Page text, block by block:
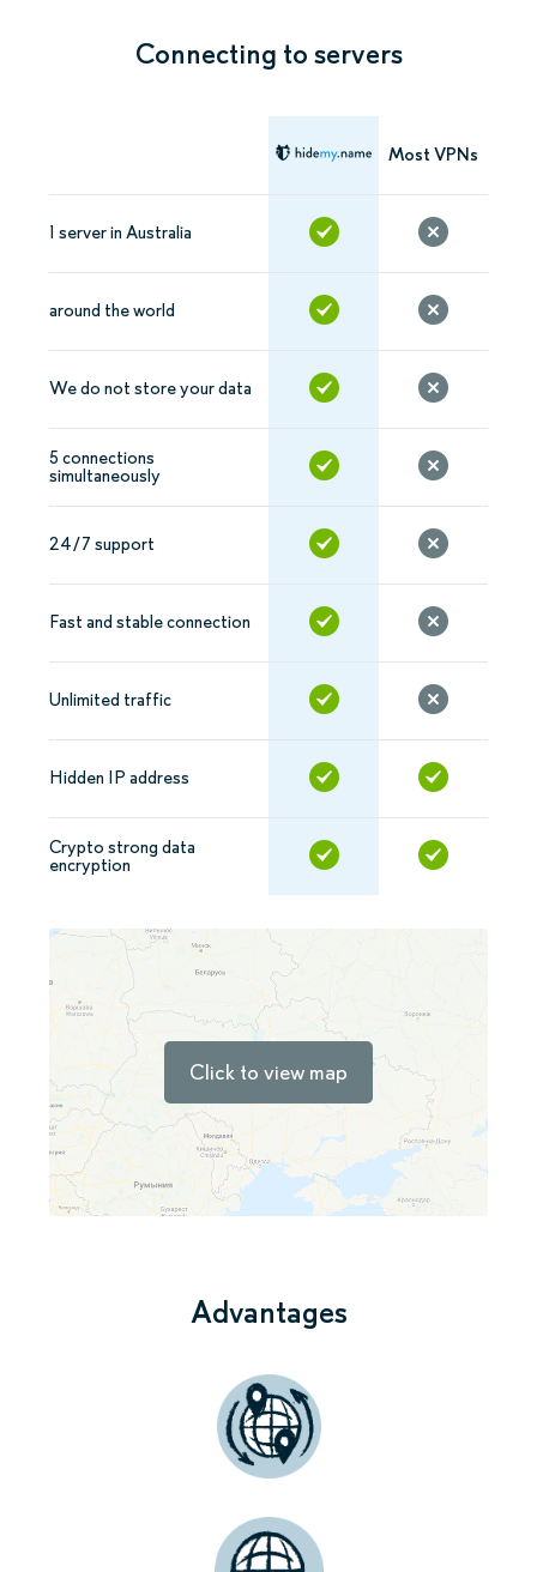
Connecting to servers
Most VPNs
1 server in Australia
around the world
We do not store your data
5 connections
simultaneously
24/7 support
Fast and stable connection
Unlimited traffic
Hidden IP address
Crypto strong data
encryption
Click to view map
Advantages